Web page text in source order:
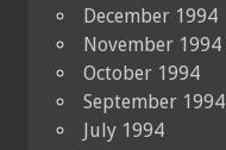
December 1994
November 1994
October 1994
September 1994
July 1994